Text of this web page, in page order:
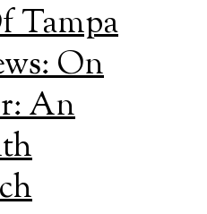
Tampa
On
An